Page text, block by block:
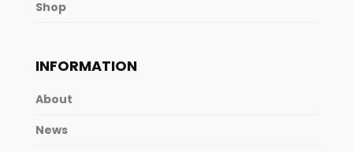
Shop
INFORMATION
About
News